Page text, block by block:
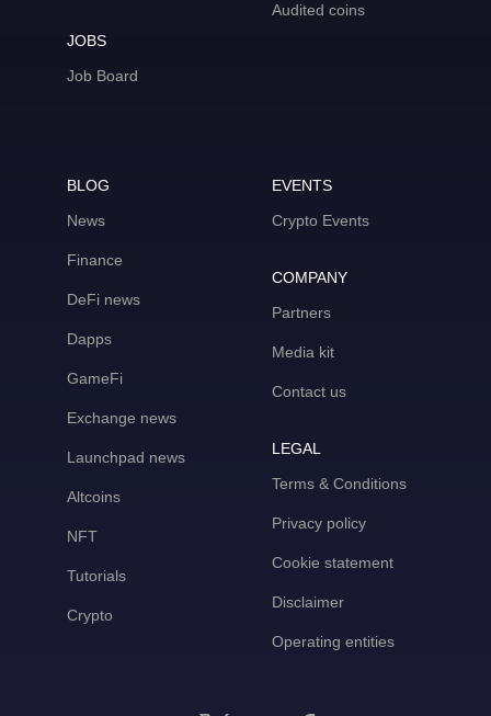
JOBS
Job Board
Audited coins
BLOG
News
Finance
DeFi news
Dapps
GameFi
Exchange news
Launchpad news
Altcoins
NFT
Tutorials
Crypto
EVENTS
Crypto Events
COMPANY
Partners
Media kit
Contact us
LEGAL
Terms & Conditions
Privacy policy
Cookie statement
Disclaimer
Operating entities